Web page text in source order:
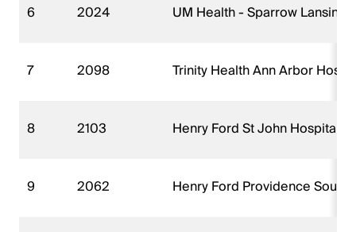
6 2024 UM Health - Sparrow Lansing
7 2098 Trinity Health Ann Arbor
8 2103 Henry Ford St John Hospital
9 2062 Henry Ford Providence